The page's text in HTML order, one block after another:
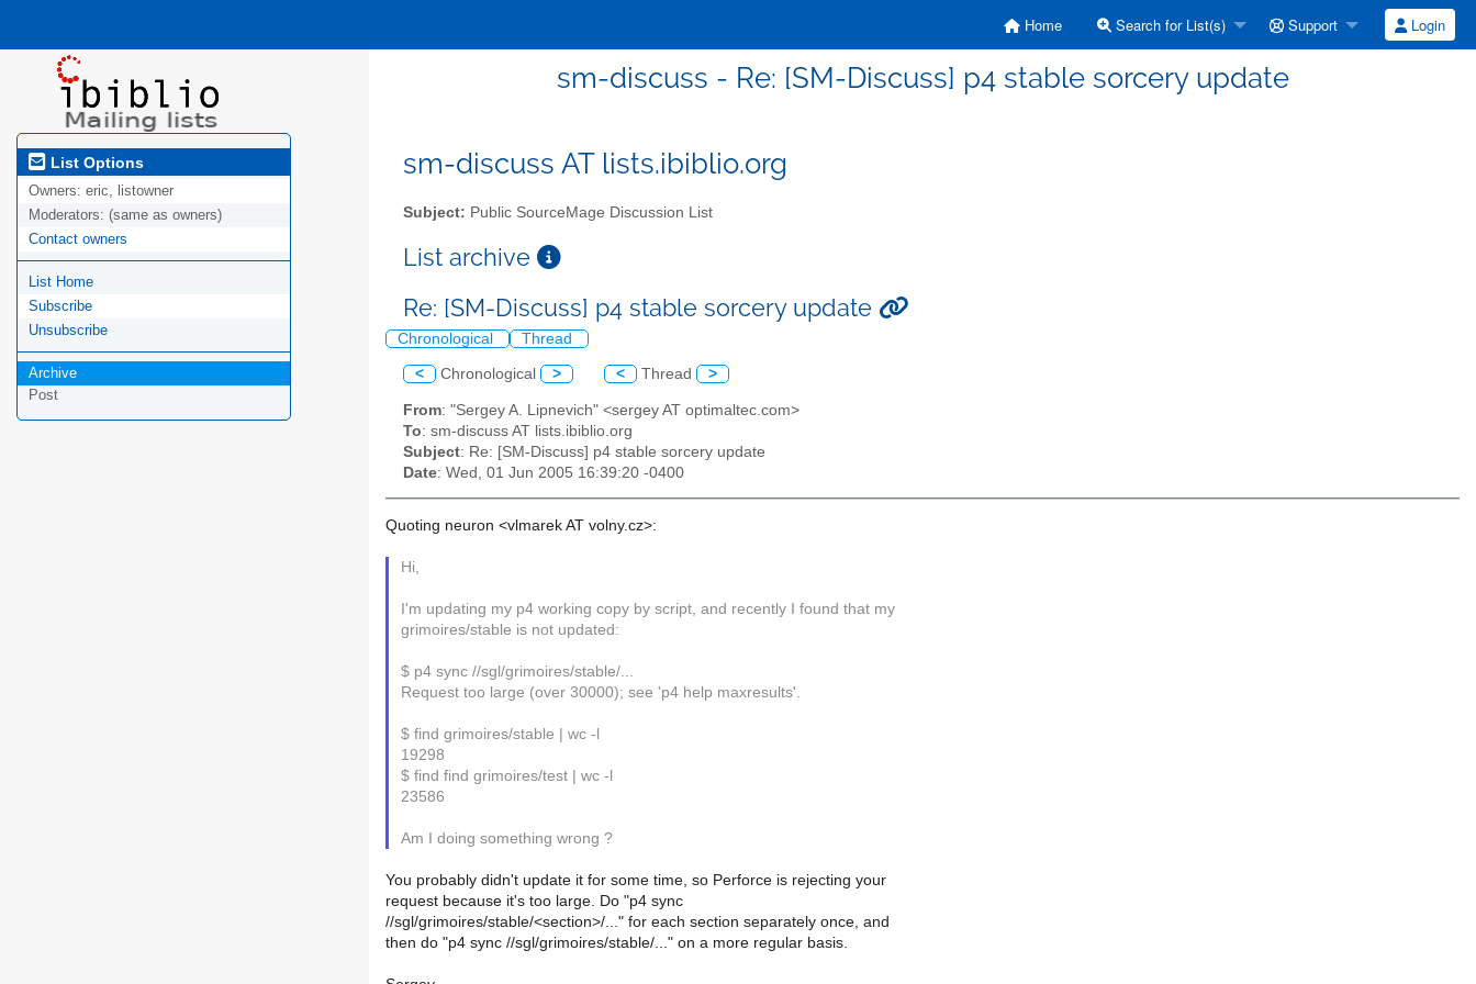
Home Search for List(s) Support Login
sm-discuss - Re: [SM-Discuss] p4 stable sorcery update
List Options
Owners: eric, listowner
Moderators: (same as owners)
Contact owners
List Home
Subscribe
Unsubscribe
Archive
Post
sm-discuss AT lists.ibiblio.org
Subject: Public SourceMage Discussion List
List archive
Re: [SM-Discuss] p4 stable sorcery update
Chronological Thread
< Chronological > < Thread >
From: "Sergey A. Lipnevich" <sergey AT optimaltec.com>
To: sm-discuss AT lists.ibiblio.org
Subject: Re: [SM-Discuss] p4 stable sorcery update
Date: Wed, 01 Jun 2005 16:39:20 -0400
Quoting neuron <vlmarek AT volny.cz>:
Hi,
I'm updating my p4 working copy by script, and recently I found that my
grimoires/stable is not updated:
$ p4 sync //sgl/grimoires/stable/...
Request too large (over 30000); see 'p4 help maxresults'.
$ find grimoires/stable | wc -l
19298
$ find find grimoires/test | wc -l
23586
Am I doing something wrong ?
You probably didn't update it for some time, so Perforce is rejecting your
request because it's too large. Do "p4 sync
//sgl/grimoires/stable/<section>/..." for each section separately once, and
then do "p4 sync //sgl/grimoires/stable/..." on a more regular basis.